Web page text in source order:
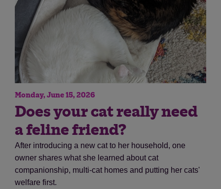
Monday, June 15, 2026
Does your cat really need
a feline friend?
After introducing a new cat to her household, one
owner shares what she learned about cat
companionship, multi-cat homes and putting her cats'
welfare first.